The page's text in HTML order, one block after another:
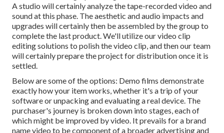
A studio will certainly analyze the tape-recorded video and
sound at this phase. The aesthetic and audio impacts and
upgrades will certainly then be assembled by the group to
complete the last product. We'll utilize our video clip
editing solutions to polish the video clip, and then our team
will certainly prepare the project for distribution once it is
settled.
Below are some of the options: Demo films demonstrate
exactly how your item works, whether it's a trip of your
software or unpacking and evaluating a real device. The
purchaser's journey is broken down into stages, each of
which might be improved by video. It prevails for a brand
name video to be component of a broader advertising and